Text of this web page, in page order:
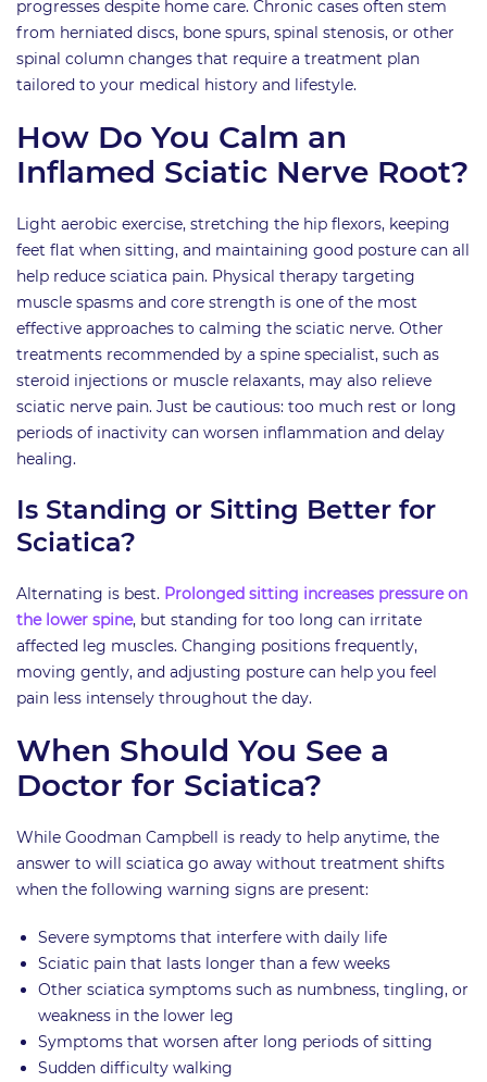
progresses despite home care. Chronic cases often stem
from herniated discs, bone spurs, spinal stenosis, or other
spinal column changes that require a treatment plan
tailored to your medical history and lifestyle.
How Do You Calm an
Inflamed Sciatic Nerve Root?
Light aerobic exercise, stretching the hip flexors, keeping
feet flat when sitting, and maintaining good posture can all
help reduce sciatica pain. Physical therapy targeting
muscle spasms and core strength is one of the most
effective approaches to calming the sciatic nerve. Other
treatments recommended by a spine specialist, such as
steroid injections or muscle relaxants, may also relieve
sciatic nerve pain. Just be cautious: too much rest or long
periods of inactivity can worsen inflammation and delay
healing.
Is Standing or Sitting Better for
Sciatica?
Alternating is best. Prolonged sitting increases pressure on
the lower spine, but standing for too long can irritate
affected leg muscles. Changing positions frequently,
moving gently, and adjusting posture can help you feel
pain less intensely throughout the day.
When Should You See a
Doctor for Sciatica?
While Goodman Campbell is ready to help anytime, the
answer to will sciatica go away without treatment shifts
when the following warning signs are present:
Severe symptoms that interfere with daily life
Sciatic pain that lasts longer than a few weeks
Other sciatica symptoms such as numbness, tingling, or
weakness in the lower leg
Symptoms that worsen after long periods of sitting
Sudden difficulty walking